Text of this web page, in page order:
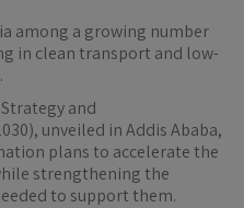
among a growing number
in clean transport and low-
and
unveiled in Addis Ababa,
plans to accelerate the
strengthening the
to support them.